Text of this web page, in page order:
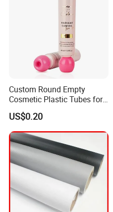
Custom Round Empty
Cosmetic Plastic Tubes for
Hand Cream and Sunscreen
Cream
US$0.20